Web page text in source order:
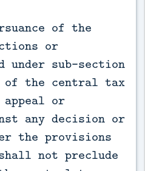
of the
or
under sub-section
the central tax
or
any decision or
the provisions
not preclude